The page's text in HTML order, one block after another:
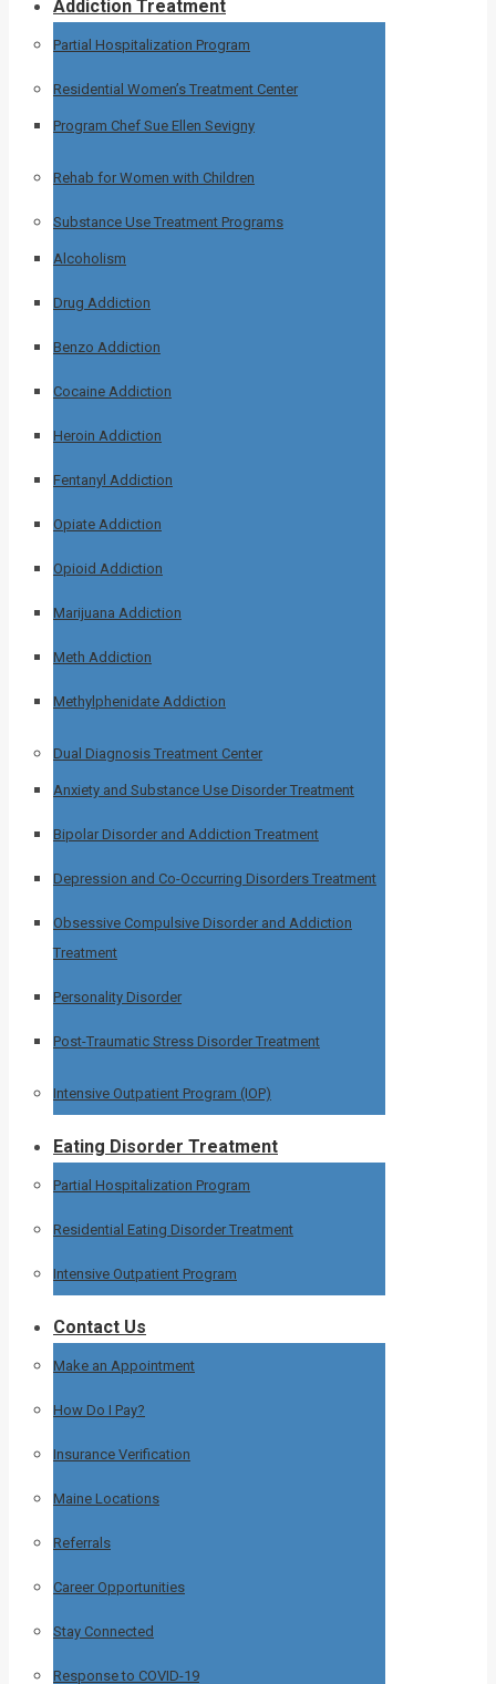
Addiction Treatment
Partial Hospitalization Program
Residential Women’s Treatment Center
Program Chef Sue Ellen Sevigny
Rehab for Women with Children
Substance Use Treatment Programs
Alcoholism
Drug Addiction
Benzo Addiction
Cocaine Addiction
Heroin Addiction
Fentanyl Addiction
Opiate Addiction
Opioid Addiction
Marijuana Addiction
Meth Addiction
Methylphenidate Addiction
Dual Diagnosis Treatment Center
Anxiety and Substance Use Disorder Treatment
Bipolar Disorder and Addiction Treatment
Depression and Co-Occurring Disorders Treatment
Obsessive Compulsive Disorder and Addiction
Treatment
Personality Disorder
Post-Traumatic Stress Disorder Treatment
Intensive Outpatient Program (IOP)
Eating Disorder Treatment
Partial Hospitalization Program
Residential Eating Disorder Treatment
Intensive Outpatient Program
Contact Us
Make an Appointment
How Do I Pay?
Insurance Verification
Maine Locations
Referrals
Career Opportunities
Stay Connected
Response to COVID-19